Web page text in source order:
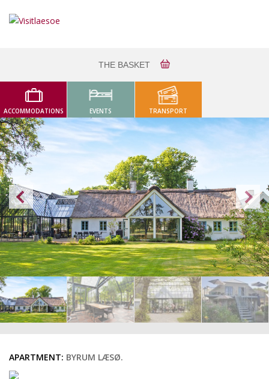
THE BASKET
ACCOMMODATIONS EVENTS TRANSPORT
APARTMENT: BYRUM LÆSØ.